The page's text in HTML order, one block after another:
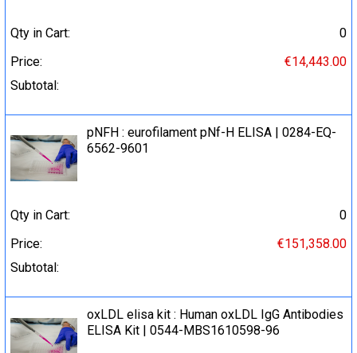
Qty in Cart:
0
Price:
€14,443.00
Subtotal:
pNFH : eurofilament pNf-H ELISA | 0284-EQ-
6562-9601
Qty in Cart:
0
Price:
€151,358.00
Subtotal:
oxLDL elisa kit : Human oxLDL IgG Antibodies
ELISA Kit | 0544-MBS1610598-96